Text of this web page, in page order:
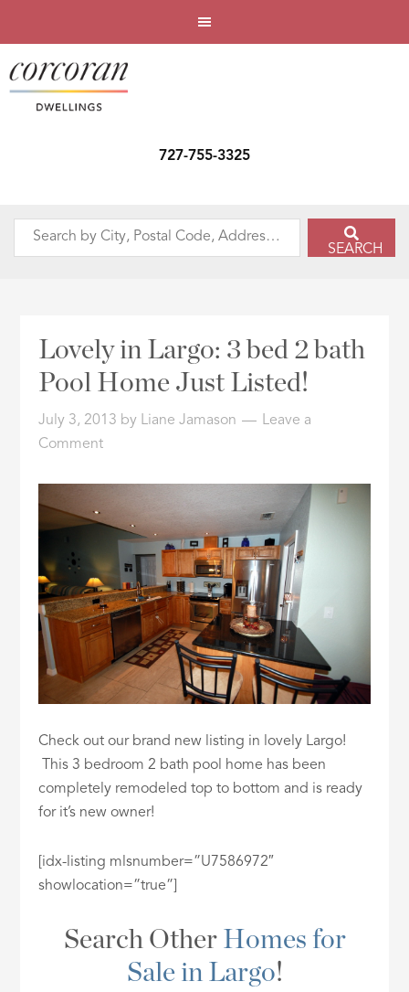
727-755-3325
Search
Address,
SEARCH
Lovely in Largo: 3 bed 2 bath
Pool Home Just Listed!
July 3, 2013 by Liane Jamason
Leave a
Comment
Check out our brand new listing in lovely Largo!
This 3 bedroom 2 bath pool home has been
completely remodeled top to bottom and is ready
for it’s new owner!
[idx-listing mlsnumber=”U7586972″
showlocation=”true”]
Search Other Homes for
Sale in Largo!